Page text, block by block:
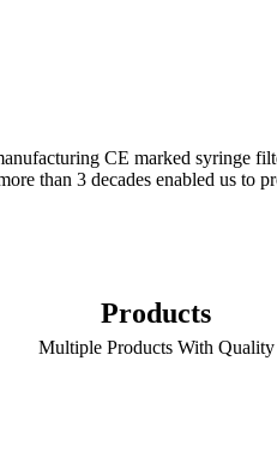
CE marked syringe
than 3 decades enabled us to
Products
Multiple Products With Quality